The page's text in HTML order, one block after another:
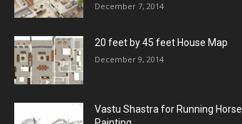
December 7, 2014
20 feet by 45 feet House Map
December 9, 2014
Vastu Shastra for Running Horse